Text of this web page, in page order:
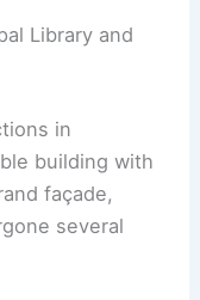
Library and
in
building with
façade,
several